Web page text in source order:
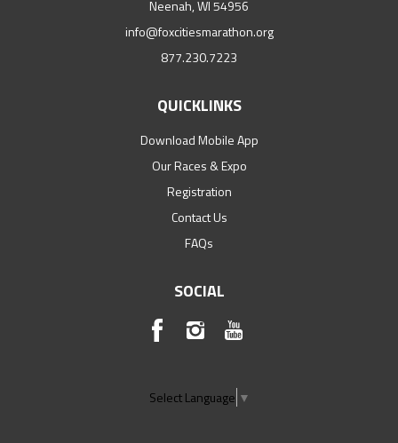
Neenah, WI 54956
info@foxcitiesmarathon.org
877.230.7223
QUICKLINKS
Download Mobile App
Our Races & Expo
Registration
Contact Us
FAQs
SOCIAL
Select Language ▼